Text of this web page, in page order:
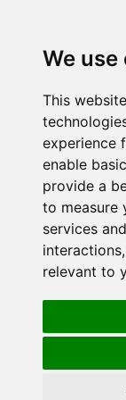
We
This
experience
enable
provide a
to measure
services
interactions,
relevant to